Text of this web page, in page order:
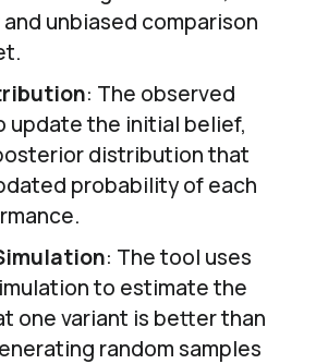
unbiased comparison
: The observed
update the initial belief,
distribution that
probability of each
: The tool uses
to estimate the
one variant is better than
random samples